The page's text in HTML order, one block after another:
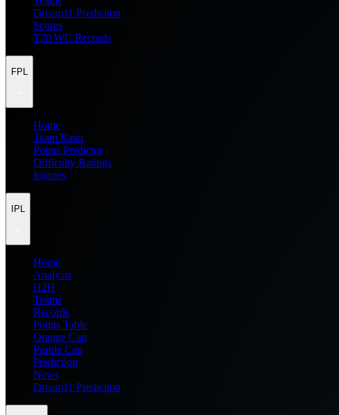
Dream11 Prediction
Scores
T20 WC Records
FPL
Home
Team Rater
Points Predictor
Difficulty Ratings
Injuries
IPL
Home
Analysis
H2H
Teams
Records
Points Table
Orange Cap
Purple Cap
Prediction
News
Dream11 Prediction